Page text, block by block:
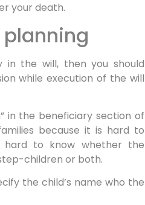
your death.
in the will, then you should
while execution of the will
in the beneficiary section of
because it is hard to
to know whether the
children or both.
the child’s name who the